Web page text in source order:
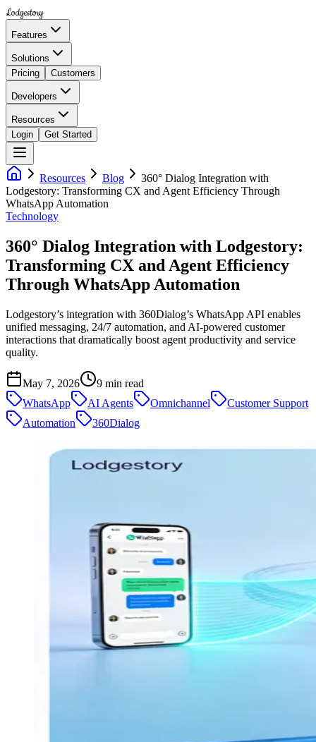
Lodgestory
Features
Solutions
Pricing
Customers
Developers
Resources
Login
Get Started
Resources Blog
360° Dialog Integration with
Lodgestory: Transforming CX and Agent Efficiency Through
WhatsApp Automation
Technology
360° Dialog Integration with Lodgestory:
Transforming CX and Agent Efficiency
Through WhatsApp Automation
Lodgestory’s integration with 360Dialog’s WhatsApp API enables
unified messaging, 24/7 automation, and AI-powered customer
interactions that dramatically boost agent productivity and service
quality.
May 7, 2026 9 min read
WhatsApp
AI Agents Omnichannel
Customer Support
Automation
360Dialog